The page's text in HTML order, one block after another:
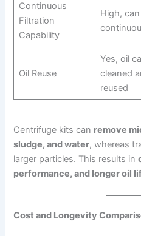
Continuous
Filtration
Capability
High,
Oil Reuse
Yes, oil
cleaned
reused
Centrifuge kits can remove
sludge, and water, whereas
larger particles. This results in
performance, and longer oil
Cost and Longevity